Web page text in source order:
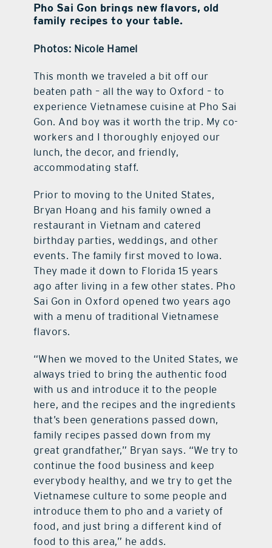
Pho Sai Gon brings new flavors, old
family recipes to your table.
Photos: Nicole Hamel
This month we traveled a bit off our
beaten path – all the way to Oxford – to
experience Vietnamese cuisine at Pho Sai
Gon. And boy was it worth the trip. My co-
workers and I thoroughly enjoyed our
lunch, the decor, and friendly,
accommodating staff.
Prior to moving to the United States,
Bryan Hoang and his family owned a
restaurant in Vietnam and catered
birthday parties, weddings, and other
events. The family first moved to Iowa.
They made it down to Florida 15 years
ago after living in a few other states. Pho
Sai Gon in Oxford opened two years ago
with a menu of traditional Vietnamese
flavors.
“When we moved to the United States, we
always tried to bring the authentic food
with us and introduce it to the people
here, and the recipes and the ingredients
that’s been generations passed down,
family recipes passed down from my
great grandfather,” Bryan says. “We try to
continue the food business and keep
everybody healthy, and we try to get the
Vietnamese culture to some people and
introduce them to pho and a variety of
food, and just bring a different kind of
food to this area,” he adds.